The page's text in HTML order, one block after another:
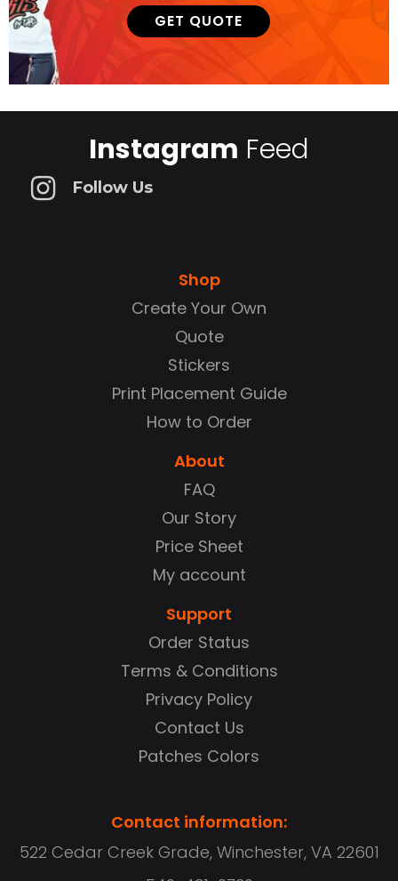
GET QUOTE
Instagram Feed
Follow Us
Shop
Create Your Own
Quote
Stickers
Print Placement Guide
How to Order
About
FAQ
Our Story
Price Sheet
My account
Support
Order Status
Terms & Conditions
Privacy Policy
Contact Us
Patches Colors
Contact information:
522 Cedar Creek Grade, Winchester, VA 22601